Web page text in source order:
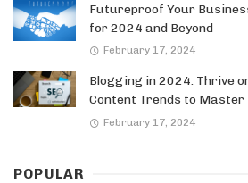
Futureproof Your
for 2024 and Beyond
February 17, 2024
Blogging in 2024: Thrive or
Content Trends to Master
February 17, 2024
POPULAR